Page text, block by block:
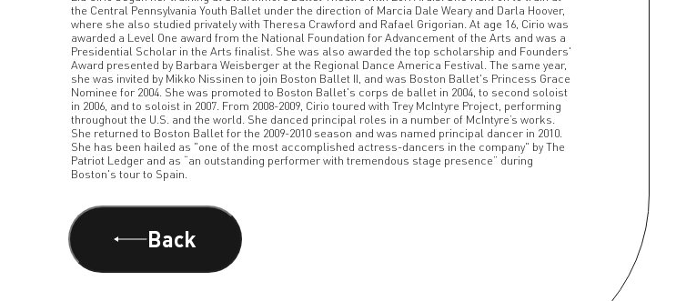
the Central Pennsylvania Youth Ballet under the direction of Marcia Dale Weary and Darla Hoover,
where she also studied privately with Theresa Crawford and Rafael Grigorian. At age 16, Cirio was
awarded a Level One award from the National Foundation for Advancement of the Arts and was a
Presidential Scholar in the Arts finalist. She was also awarded the top scholarship and Founders'
Award presented by Barbara Weisberger at the Regional Dance America Festival. The same year,
she was invited by Mikko Nissinen to join Boston Ballet II, and was Boston Ballet's Princess Grace
Nominee for 2004. She was promoted to Boston Ballet's corps de ballet in 2004, to second soloist
in 2006, and to soloist in 2007. From 2008-2009, Cirio toured with Trey McIntyre Project, performing
throughout the U.S. and the world. She danced principal roles in a number of McIntyre’s works.
She returned to Boston Ballet for the 2009-2010 season and was named principal dancer in 2010.
She has been hailed as "one of the most accomplished actress-dancers in the company" by The
Patriot Ledger and as “an outstanding performer with tremendous stage presence” during
Boston's tour to Spain.
Back